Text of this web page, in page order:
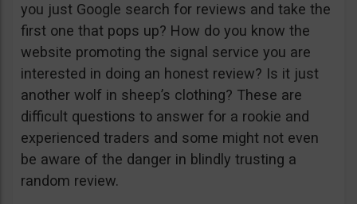
you just Google search for reviews and take the
first one that pops up? How do you know the
website promoting the signal service you are
interested in doing an honest review? Is it just
another wolf in sheep’s clothing? These are
difficult questions to answer for a rookie and
experienced traders and some might not even
be aware of the danger in blindly trusting a
random review.